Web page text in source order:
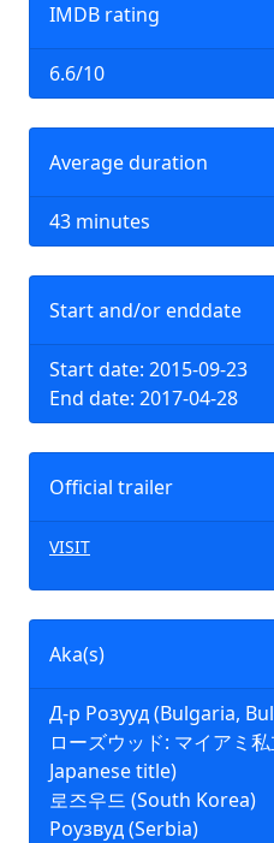
IMDB rating
6.6/10
Average duration
43 minutes
Start and/or enddate
Start date: 2015-09-23
End date: 2017-04-28
Official trailer
VISIT
Aka(s)
Д-р Розууд (Bulgaria,
ローズウッド: マイアミ
Japanese title)
로즈우드 (South Korea)
Роузвуд (Serbia)